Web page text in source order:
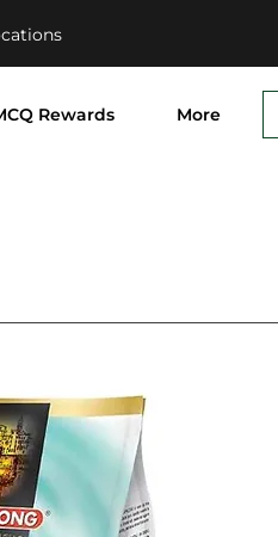
Rewards More